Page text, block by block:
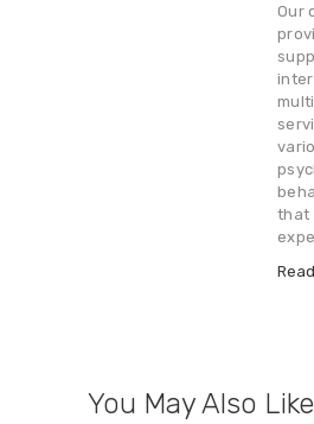
Our
that
You May Also Like